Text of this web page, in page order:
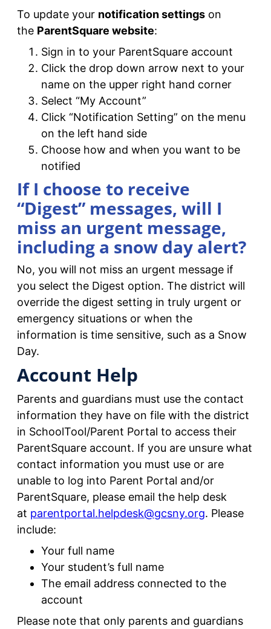
To update your notification settings on
the ParentSquare website:
Sign in to your ParentSquare account
Click the drop down arrow next to your
name on the upper right hand corner
Select “My Account”
Click “Notification Setting” on the menu
on the left hand side
Choose how and when you want to be
notified
If I choose to receive
“Digest” messages, will I
miss an urgent message,
including a snow day alert?
No, you will not miss an urgent message if
you select the Digest option. The district will
override the digest setting in truly urgent or
emergency situations or when the
information is time sensitive, such as a Snow
Day.
Account Help
Parents and guardians must use the contact
information they have on file with the district
in SchoolTool/Parent Portal to access their
ParentSquare account. If you are unsure what
contact information you must use or are
unable to log into Parent Portal and/or
ParentSquare, please email the help desk
at parentportal.helpdesk@gcsny.org. Please
include:
Your full name
Your student’s full name
The email address connected to the
account
Please note that only parents and guardians